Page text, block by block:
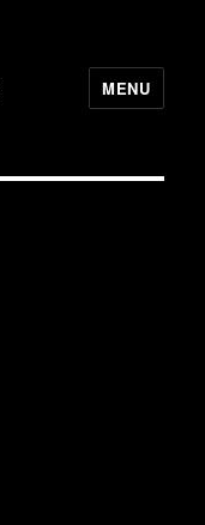
MENU